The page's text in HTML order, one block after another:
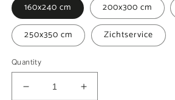
160x240 cm 200x300 cm
250x350 cm
Zichtservice
Quantity
Decrease
Increase